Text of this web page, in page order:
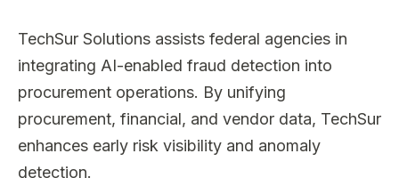
TechSur Solutions assists federal agencies in
integrating AI-enabled fraud detection into
procurement operations. By unifying
procurement, financial, and vendor data, TechSur
enhances early risk visibility and anomaly
detection.